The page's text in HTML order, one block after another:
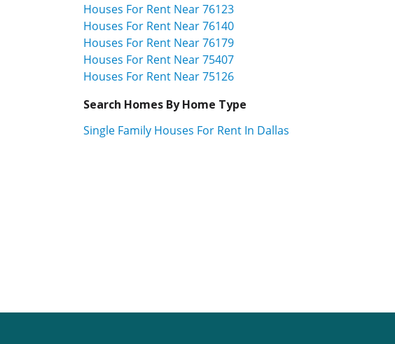
Houses For Rent Near 76123
Houses For Rent Near 76140
Houses For Rent Near 76179
Houses For Rent Near 75407
Houses For Rent Near 75126
Search Homes By Home Type
Single Family Houses For Rent In Dallas